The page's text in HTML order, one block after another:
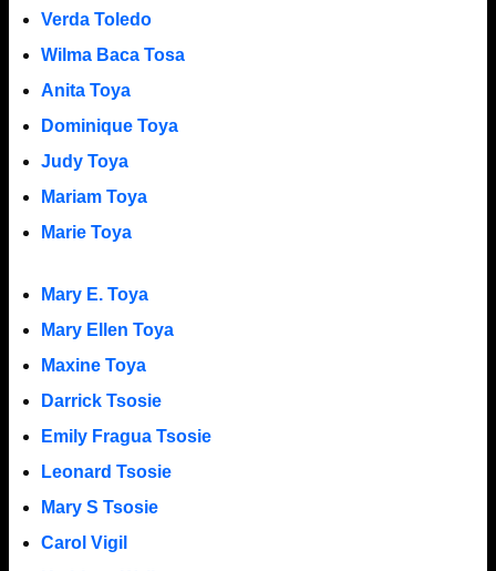
Verda Toledo
Wilma Baca Tosa
Anita Toya
Dominique Toya
Judy Toya
Mariam Toya
Marie Toya
Mary E. Toya
Mary Ellen Toya
Maxine Toya
Darrick Tsosie
Emily Fragua Tsosie
Leonard Tsosie
Mary S Tsosie
Carol Vigil